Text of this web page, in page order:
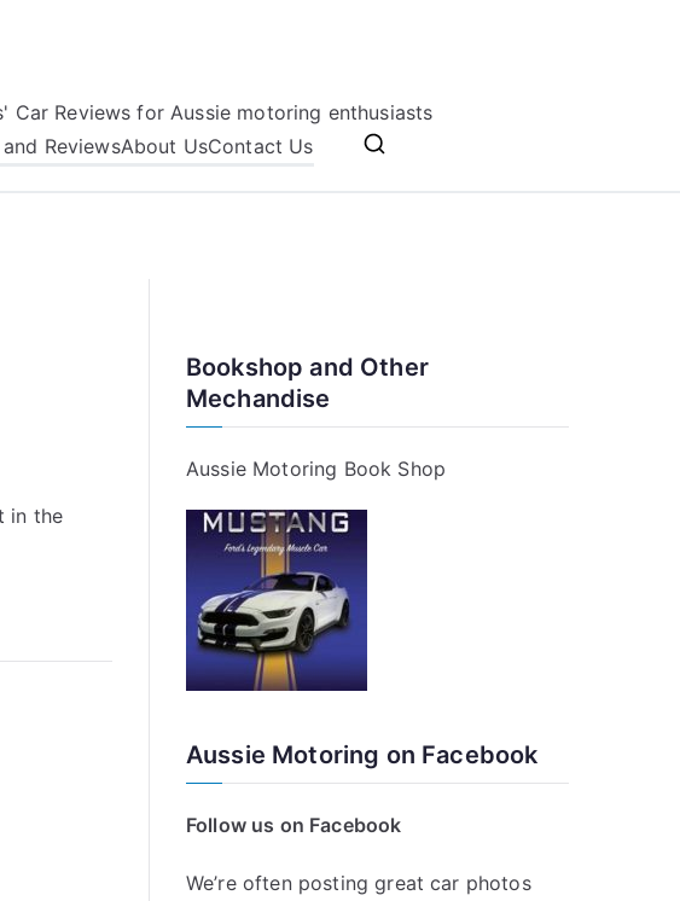
Car Reviews for Aussie motoring enthusiasts
ReviewsAbout UsContact Us
in the
Bookshop and Other
Mechandise
Aussie Motoring Book Shop
Aussie Motoring on Facebook
Follow us on Facebook
We’re often posting great car photos